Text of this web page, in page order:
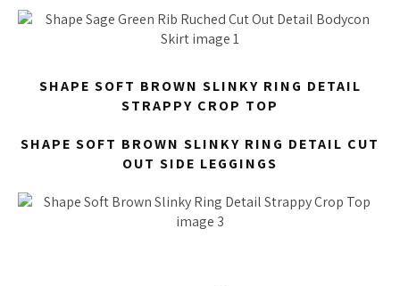
SHAPE SOFT BROWN SLINKY RING DETAIL
STRAPPY CROP TOP
SHAPE SOFT BROWN SLINKY RING DETAIL CUT
OUT SIDE LEGGINGS